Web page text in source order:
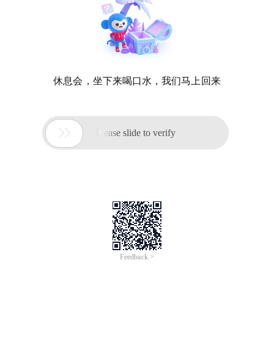
休息会，坐下来喝口水，我们马上回来
 Please slide to verify
Feedback >